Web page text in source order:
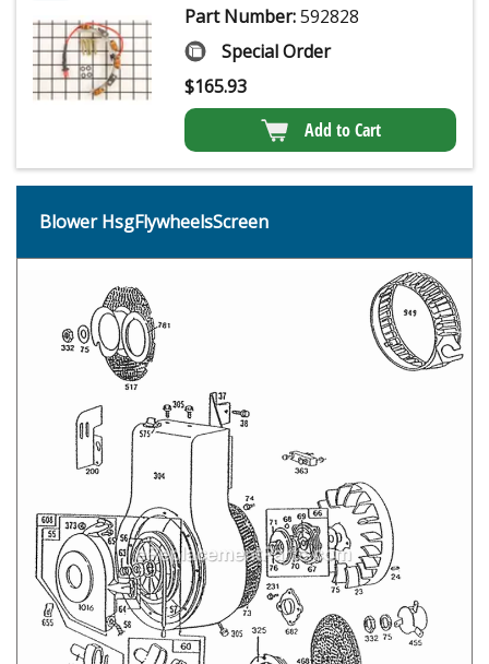
Part Number:592828
Special Order
$165.93
Add to Cart
Blower HsgFlywheelsScreen